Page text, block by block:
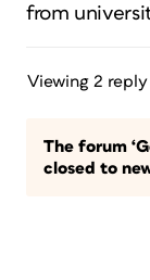
from
Viewing 2
The forum
closed to